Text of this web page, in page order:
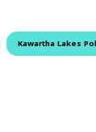
Kawartha Lakes